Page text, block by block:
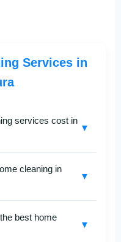
Services in
services cost in
▼
according to home
deep cleaning, or
cleaning in
▼
and villas. The price
cleaning required.
best home
▼